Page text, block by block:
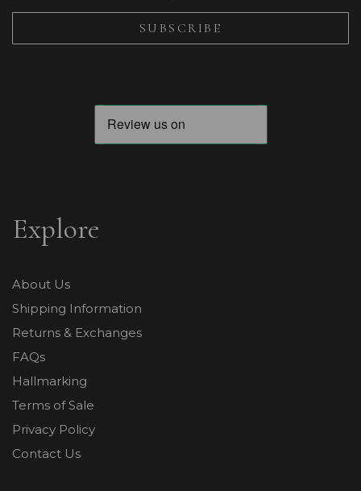
Explore
About Us
Shipping Information
Returns & Exchanges
FAQs
Hallmarking
Terms of Sale
Privacy Policy
Contact Us